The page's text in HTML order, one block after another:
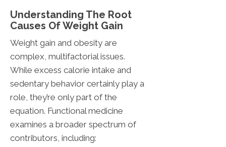
Understanding The Root
Causes Of Weight Gain
Weight gain and obesity are
complex, multifactorial issues.
While excess calorie intake and
sedentary behavior certainly play a
role, they’re only part of the
equation. Functional medicine
examines a broader spectrum of
contributors, including: